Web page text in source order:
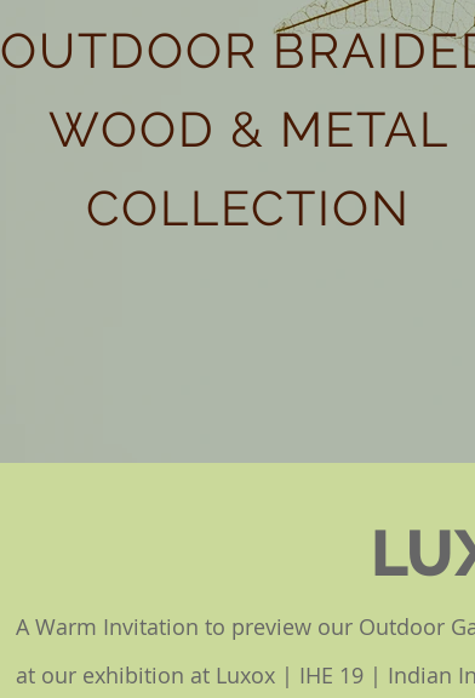
OUTDOOR
WOOD & METAL
COLLECTION
A Warm Invitation to preview our Outdoor
at our exhibition at Luxox | IHE 19 | Indian